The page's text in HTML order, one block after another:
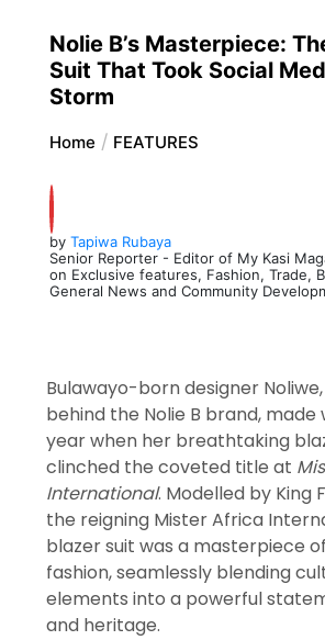
Nolie B’s Masterpiece:
Suit That Took Social
Storm
Home FEATURES
by Tapiwa Rubaya
Senior Reporter - Editor of My Kasi
on Exclusive features, Fashion, Trade,
General News and Community
Bulawayo-born designer
behind the Nolie B brand, made
year when her breathtaking
clinched the coveted title at
International. Modelled by King
the reigning Mister Africa
blazer suit was a masterpiece
fashion, seamlessly blending
elements into a powerful
and heritage.